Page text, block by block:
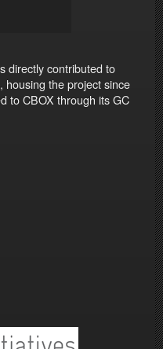
directly contributed to
housing the project since
to CBOX through its GC